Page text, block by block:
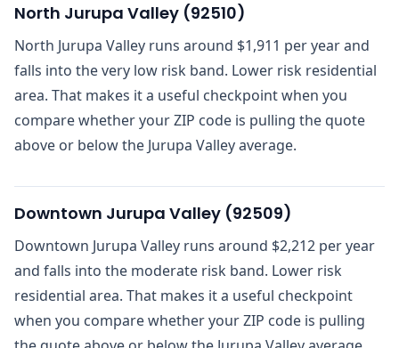
North Jurupa Valley (92510)
North Jurupa Valley runs around $1,911 per year and
falls into the very low risk band. Lower risk residential
area. That makes it a useful checkpoint when you
compare whether your ZIP code is pulling the quote
above or below the Jurupa Valley average.
Downtown Jurupa Valley (92509)
Downtown Jurupa Valley runs around $2,212 per year
and falls into the moderate risk band. Lower risk
residential area. That makes it a useful checkpoint
when you compare whether your ZIP code is pulling